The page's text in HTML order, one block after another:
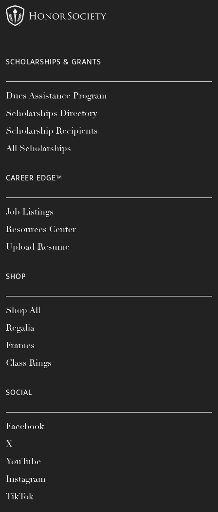
SCHOLARSHIPS & GRANTS
Dues Assistance Program
Scholarships Directory
Scholarship Recipients
All Scholarships
CAREER EDGE™
Job Listings
Resources Center
Upload Resume
SHOP
Shop All
Regalia
Frames
Class Rings
SOCIAL
Facebook
X
YouTube
Instagram
TikTok